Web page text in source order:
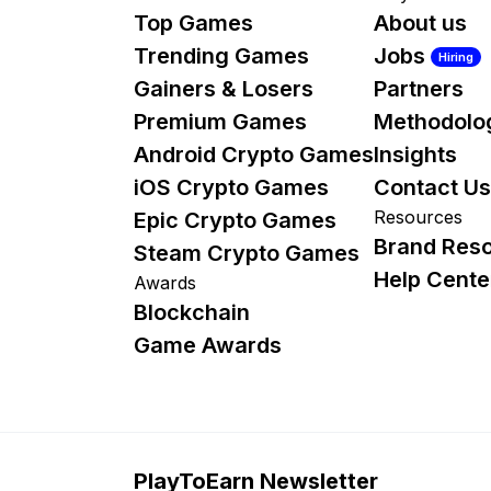
Top Games
Trending Games
Gainers & Losers
Premium Games
Android Crypto Games
iOS Crypto Games
Epic Crypto Games
Steam Crypto Games
Awards
Blockchain
Game Awards
About us
Jobs
Hiring
Partners
Insights
Contact Us
Resources
Brand
Help
PlayToEarn Newsletter